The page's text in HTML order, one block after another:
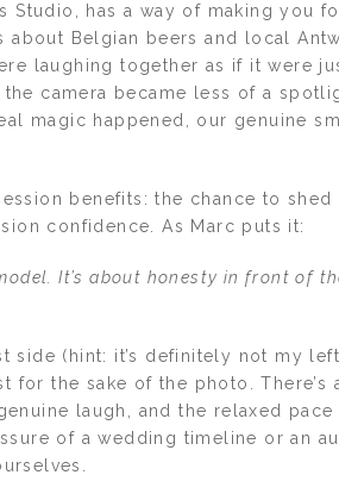
Studio, has a way of making you
Belgian beers and local
laughing together as if it were
camera became less of a
magic happened, our genuine
benefits: the chance to shed
confidence. As Marc puts it:
It’s about honesty in front of
side (hint: it’s definitely not my
the sake of the photo. There’s
laugh, and the relaxed
of a wedding timeline or an